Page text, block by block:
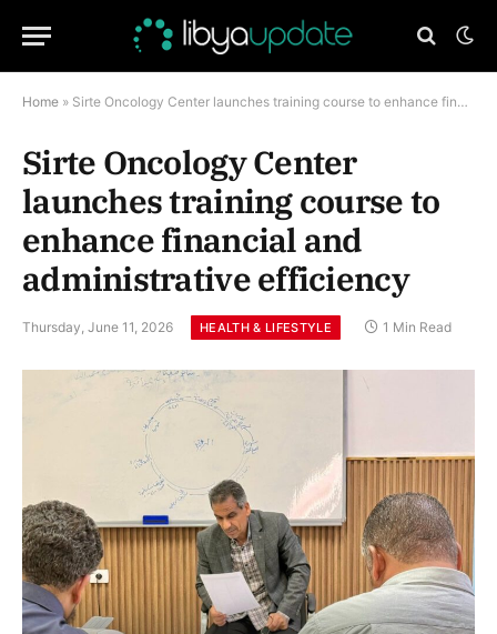
Home » Sirte Oncology Center launches training course to enhance financial and administrative efficiency
Sirte Oncology Center
launches training course to
enhance financial and
administrative efficiency
Thursday, June 11, 2026 HEALTH & LIFESTYLE 1 Min Read